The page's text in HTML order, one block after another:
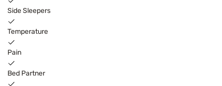
Side Sleepers
Temperature
Pain
Bed Partner